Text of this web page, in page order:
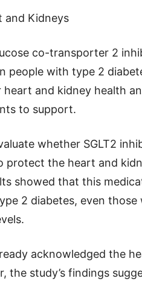
and Kidneys
co-transporter 2
people with type 2
and kidney health
to support.
whether SGLT2
protect the heart and
showed that this
2 diabetes, even those
acknowledged the
the study’s findings